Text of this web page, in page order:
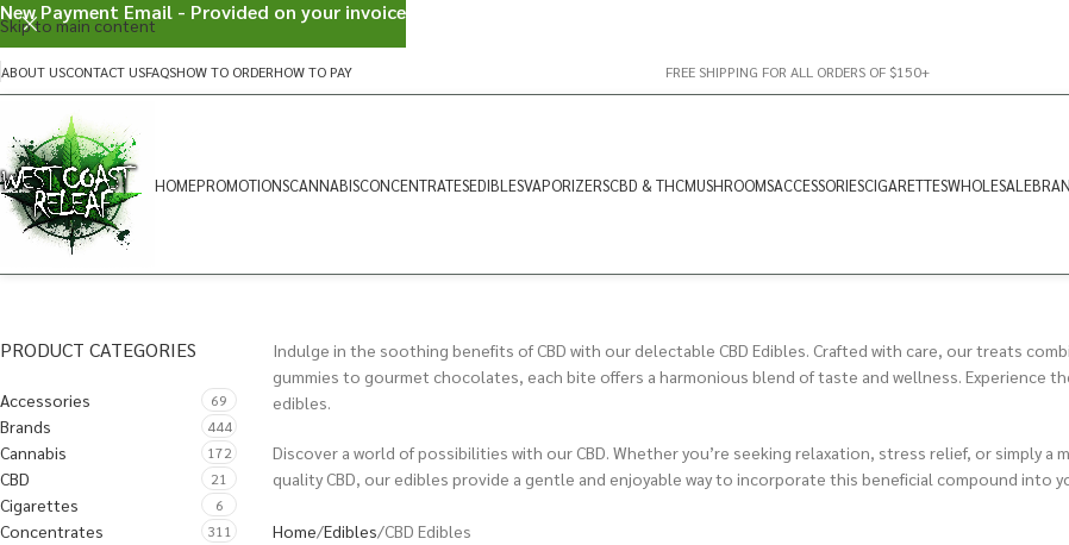
Skip to main content
ABOUT USCONTACT USFAQSHOW TO ORDERHOW TO PAY FREE SHIPPING FOR ALL ORDERS OF $150+
HOMEPROMOTIONSCANNABISCONCENTRATESEDIBLESVAPORIZERSCBD & THCMUSHROOMSACCESSORIESCIGARETTESWHOLESALE
PRODUCT CATEGORIES
Accessories 69
Brands 444
Cannabis 172
CBD 21
Cigarettes 6
Concentrates 311
Indulge in the soothing benefits of CBD with our delectable CBD Edibles. Crafted with care, our treats
gummies to gourmet chocolates, each bite offers a harmonious blend of taste and wellness. Experience
edibles.
Discover a world of possibilities with our CBD. Whether you’re seeking relaxation, stress relief, or simply
quality CBD, our edibles provide a gentle and enjoyable way to incorporate this beneficial compound into
Home Edibles CBD Edibles
New Payment Email - Provided on your invoice